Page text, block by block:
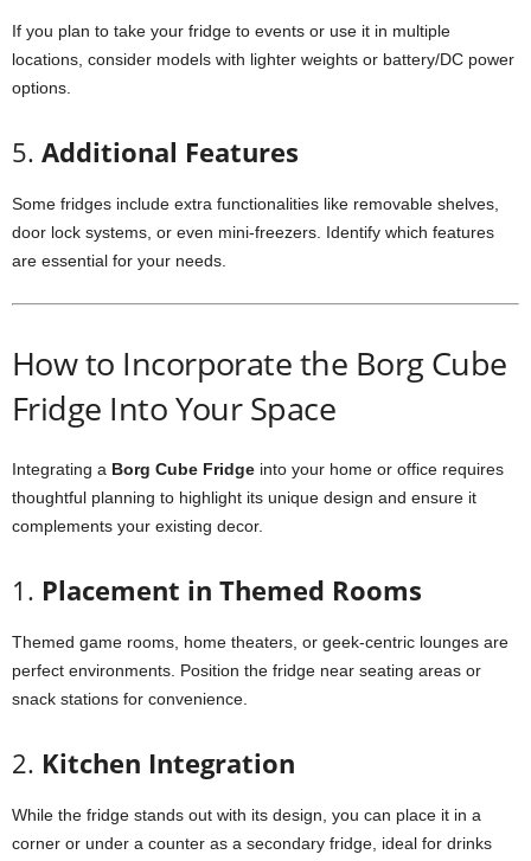
If you plan to take your fridge to events or use it in multiple
locations, consider models with lighter weights or battery/DC power
options.
5. Additional Features
Some fridges include extra functionalities like removable shelves,
door lock systems, or even mini-freezers. Identify which features
are essential for your needs.
Howto Incorporatethe BorgCube
Fridge IntoYourSpace
Integrating a Borg Cube Fridge into your home or office requires
thoughtful planning to highlight its unique design and ensure it
complements your existing decor.
1. Placement in Themed Rooms
Themed game rooms, home theaters, or geek-centric lounges are
perfect environments. Position the fridge near seating areas or
snack stations for convenience.
2. Kitchen Integration
While the fridge stands out with its design, you can place it in a
corner or under a counter as a secondary fridge, ideal for drinks